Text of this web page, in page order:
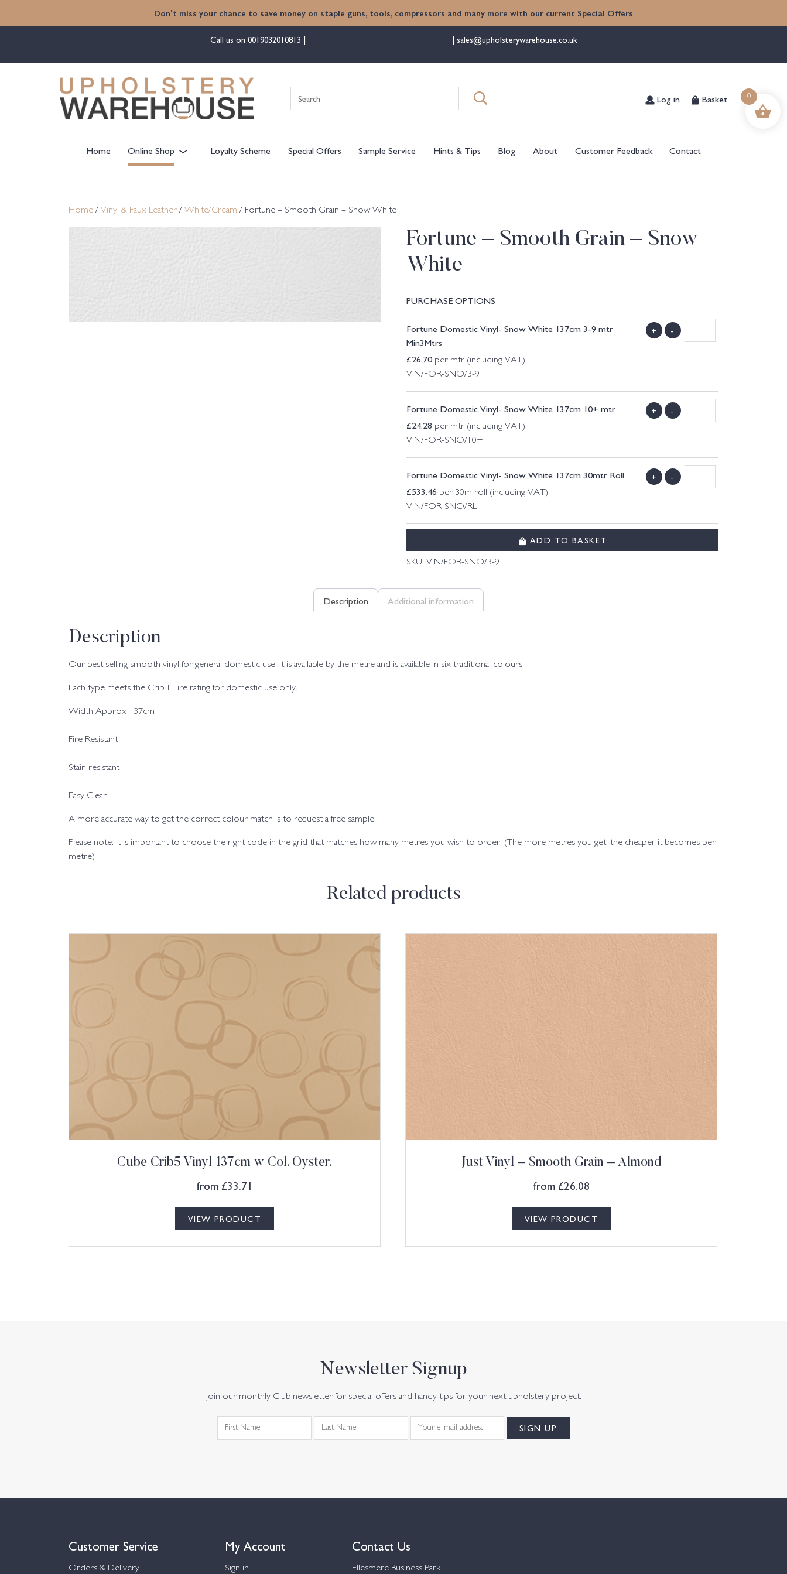
Don't miss your chance to save money on staple guns, tools, compressors and many more with our current Special Offers
Call us on 0019032010813 sales@upholsterywarehouse.co.uk
for:
Log in Basket
Home Online Shop Loyalty Scheme Special Offers Sample Service Hints & Tips Blog About Customer Feedback Contact
Home / Vinyl & Faux Leather / White/Cream / Fortune – Smooth Grain – Snow White
Fortune – Smooth Grain – Snow
White
PURCHASE OPTIONS
Fortune Domestic Vinyl- Snow White 137cm 3-9 mtr
Min3Mtrs
£26.70 per mtr (including VAT)
VIN/FOR-SNO/3-9
+ -
Fortune Domestic Vinyl- Snow White 137cm 10+ mtr
£24.28 per mtr (including VAT)
VIN/FOR-SNO/10+
+ -
Fortune Domestic Vinyl- Snow White 137cm 30mtr Roll
£533.46 per 30m roll (including VAT)
VIN/FOR-SNO/RL
+ -
ADD TO BASKET
SKU:VIN/FOR-SNO/3-9
Description Additional information
Description
Our best selling smooth vinyl for general domestic use. It is available by the metre and is available in six traditional colours.
Each type meets the Crib 1 Fire rating for domestic use only.
Width Approx 137cm
Fire Resistant
Stain resistant
Easy Clean
A more accurate way to get the correct colour match is to request a free sample.
Please note: It is important to choose the right code in the grid that matches how many metres you wish to order. (The more metres you get, the cheaper it becomes per
metre)
Related products
Cube Crib5 Vinyl 137cm w Col. Oyster.
from £33.71
VIEW PRODUCT
Just Vinyl – Smooth Grain – Almond
from £26.08
VIEW PRODUCT
Newsletter Signup
Join our monthly Club newsletter for special offers and handy tips for your next upholstery project.
Customer Service
Orders & Delivery
My Account
Sign in
Contact Us
Ellesmere Business Park
0